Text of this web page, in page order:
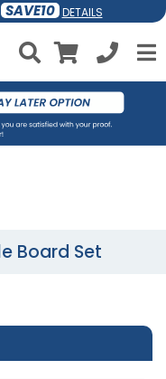
SAVE10 DETAILS
Board Set